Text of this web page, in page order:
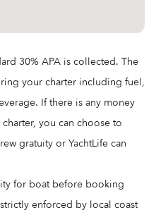
30% APA is collected. The
your charter including fuel,
If there is any money
you can choose to
gratuity or YachtLife can
for boat before booking
enforced by local coast